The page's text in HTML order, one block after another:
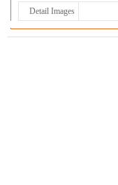
Detail Images